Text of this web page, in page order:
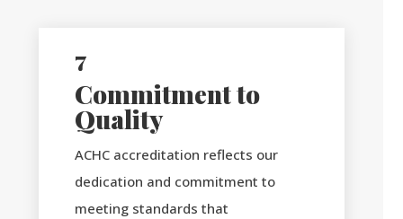
7
Commitment to
Quality
ACHC accreditation reflects our
dedication and commitment to
meeting standards that